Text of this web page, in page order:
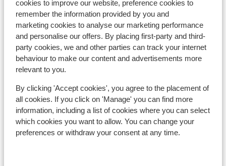
cookies to improve our website, preference cookies to
remember the information provided by you and
marketing cookies to analyse our marketing performance
and personalise our offers. By placing first-party and third-
party cookies, we and other parties can track your internet
behaviour to make our content and advertisements more
relevant to you.
By clicking 'Accept cookies', you agree to the placement of
all cookies. If you click on 'Manage' you can find more
information, including a list of cookies where you can select
which cookies you want to allow. You can change your
preferences or withdraw your consent at any time.
Lift pass, lessons & rental
Lift pass
Ski lessons
Ski/snowboard hire
Other accommodation in Grandvalira